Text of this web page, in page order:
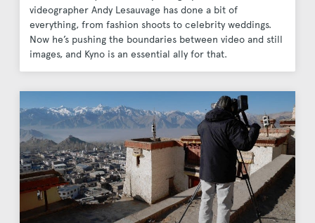
videographer Andy Lesauvage has done a bit of
everything, from fashion shoots to celebrity weddings.
Now he’s pushing the boundaries between video and still
images, and Kyno is an essential ally for that.